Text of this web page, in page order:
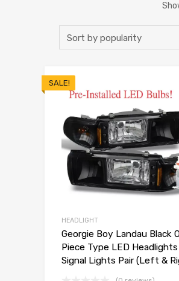
SALE!
HEADLIGHT
Georgie Boy Landau Black
Piece Type LED
Signal Lights Pair (Left &